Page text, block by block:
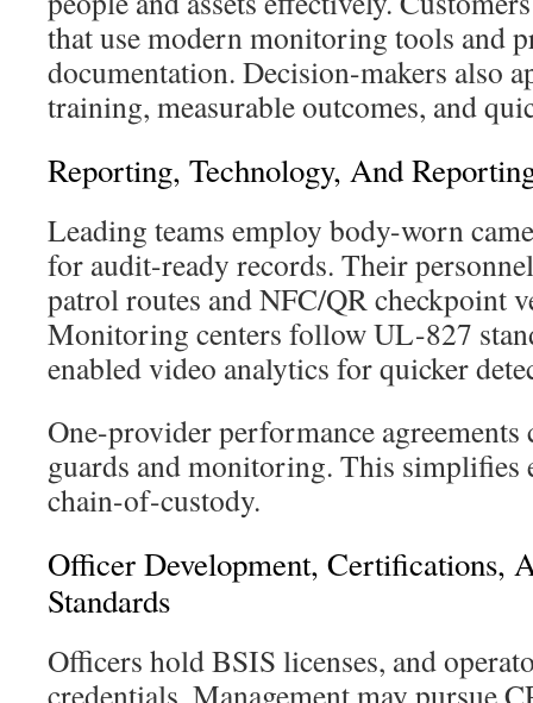
that use modern monitoring tools and
documentation. Decision-makers also
training, measurable outcomes, and
Reporting, Technology, And
Leading teams employ body-worn
for audit-ready records. Their
patrol routes and NFC/QR checkpoint
Monitoring centers follow UL-827
enabled video analytics for quicker
One-provider performance agreements
guards and monitoring. This simplifies
chain-of-custody.
Officer Development, Certifications,
Standards
Officers hold BSIS licenses, and
credentials. Management may pursue